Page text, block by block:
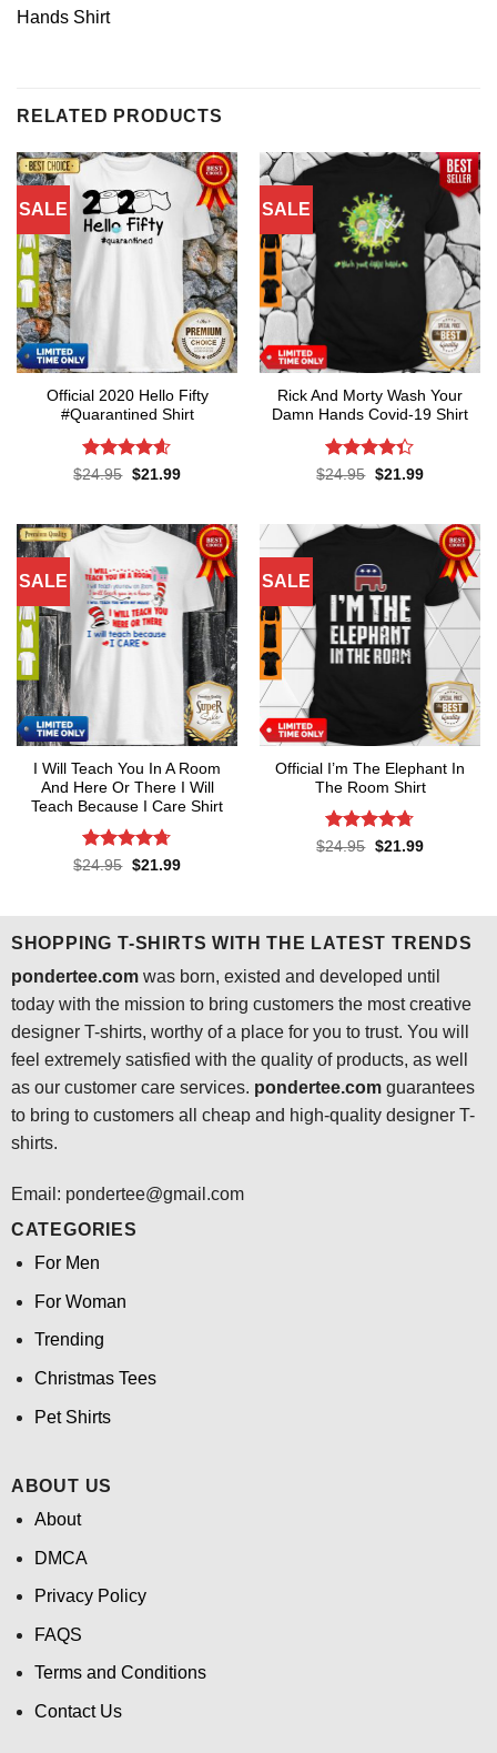
Hands Shirt
RELATED PRODUCTS
SALE
Official 2020 Hello Fifty
#Quarantined Shirt
Rated4.6
$24.95 Original
$21.99Current
SALE
Rick And Morty Wash Your
Damn Hands Covid-19 Shirt
Rated4.3
$24.95 Original
$21.99Current
SALE
I Will Teach You In A Room
And Here Or There I Will
Teach Because I Care Shirt
Rated4.7
$24.95 Original
$21.99Current
SALE
Official I’m The Elephant In
The Room Shirt
Rated4.7
$24.95 Original
$21.99Current
SHOPPING T-SHIRTS WITH THE LATEST TRENDS
pondertee.comwas born, existed and developed until
today with the mission to bring customers the most creative
designer T-shirts, worthy of a place for you to trust. You will
feel extremely satisfied with the quality of products, as well
as our customer care services. pondertee.comguarantees
to bring to customers all cheap and high-quality designer T-
shirts.
Email: pondertee@gmail.com
CATEGORIES
For Men
For Woman
Trending
Christmas Tees
Pet Shirts
ABOUT US
About
DMCA
Privacy Policy
FAQS
Terms and Conditions
Contact Us